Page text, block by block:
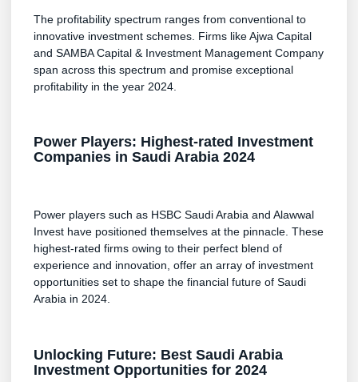
The profitability spectrum ranges from conventional to
innovative investment schemes. Firms like Ajwa Capital
and SAMBA Capital & Investment Management Company
span across this spectrum and promise exceptional
profitability in the year 2024.
Power Players: Highest-rated Investment
Companies in Saudi Arabia 2024
Power players such as HSBC Saudi Arabia and Alawwal
Invest have positioned themselves at the pinnacle. These
highest-rated firms owing to their perfect blend of
experience and innovation, offer an array of investment
opportunities set to shape the financial future of Saudi
Arabia in 2024.
Unlocking Future: Best Saudi Arabia
Investment Opportunities for 2024